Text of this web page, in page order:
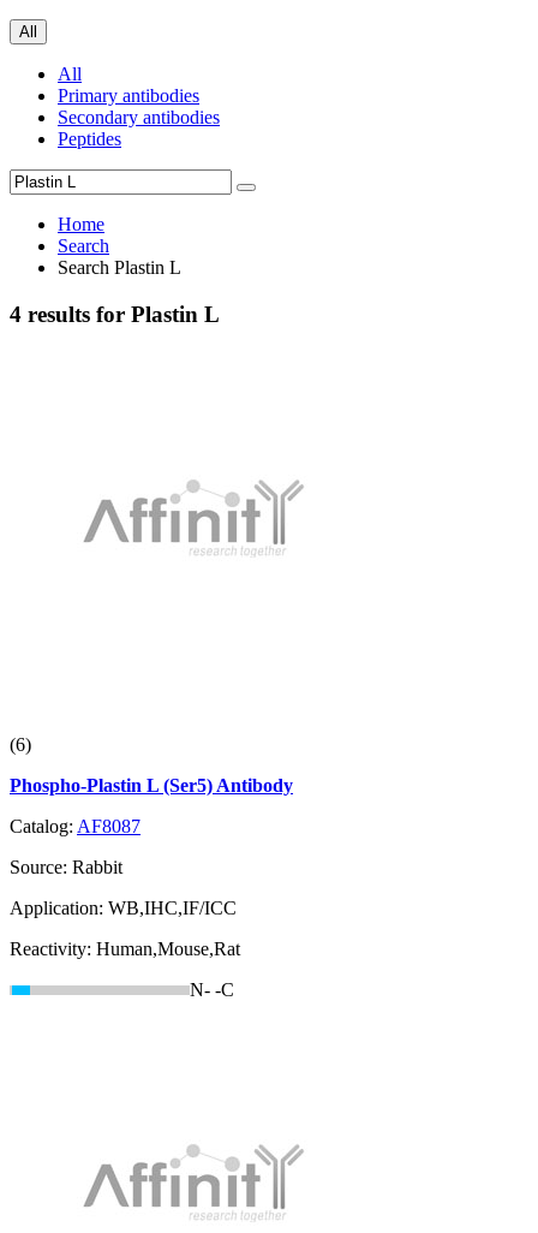
All
All
Primary antibodies
Secondary antibodies
Peptides
Home
Search
Search Plastin L
4 results for Plastin L
(6)
Phospho-Plastin L (Ser5) Antibody
Catalog: AF8087
Source: Rabbit
Application: WB,IHC,IF/ICC
Reactivity: Human,Mouse,Rat
N- -C